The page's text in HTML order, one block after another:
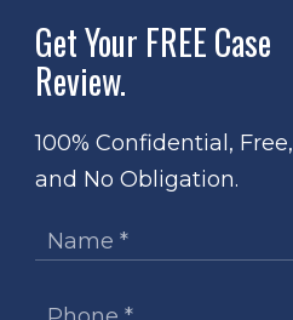
Get Your FREE Case
Review.
100% Confidential, Free,
and No Obligation.